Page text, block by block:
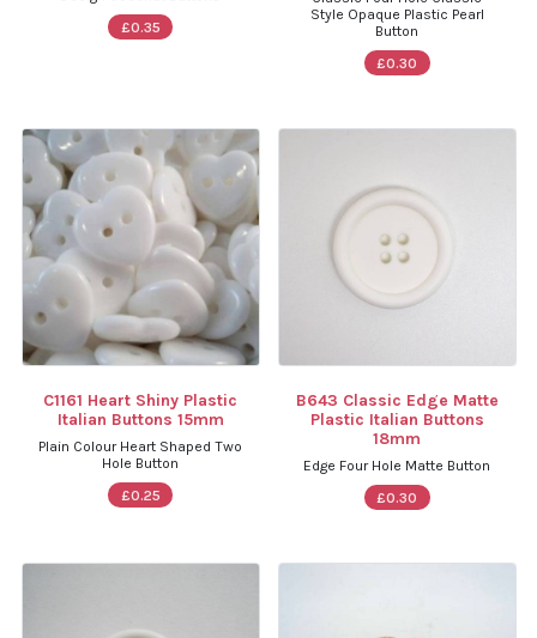
£0.35
Style Opaque Plastic Pearl
Button
£0.30
C1161 Heart Shiny Plastic
Italian Buttons 15mm
Plain Colour Heart Shaped Two
Hole Button
£0.25
B643 Classic Edge Matte
Plastic Italian Buttons
18mm
Edge Four Hole Matte Button
£0.30